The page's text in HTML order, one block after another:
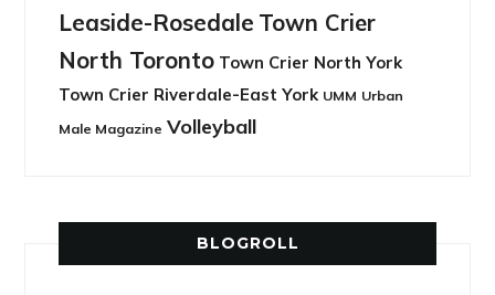
Leaside-Rosedale Town Crier
North Toronto Town Crier North York
Town Crier Riverdale-East York UMM Urban
Male Magazine Volleyball
BLOGROLL